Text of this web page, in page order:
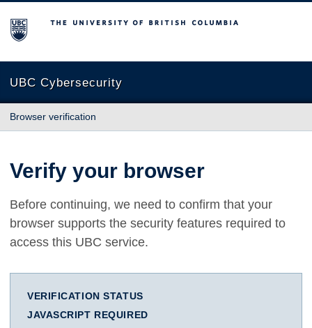
The University of British Columbia
UBC Cybersecurity
Browser verification
Verify your browser
Before continuing, we need to confirm that your
browser supports the security features required to
access this UBC service.
VERIFICATION STATUS
JAVASCRIPT REQUIRED